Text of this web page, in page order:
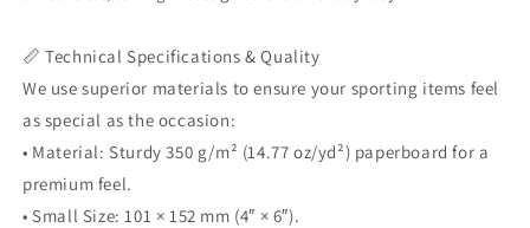
📏 Technical Specifications & Quality
We use superior materials to ensure your sporting items feel
as special as the occasion:
• Material: Sturdy 350 g/m² (14.77 oz/yd²) paperboard for a
premium feel.
• Small Size: 101 × 152 mm (4″ × 6″).